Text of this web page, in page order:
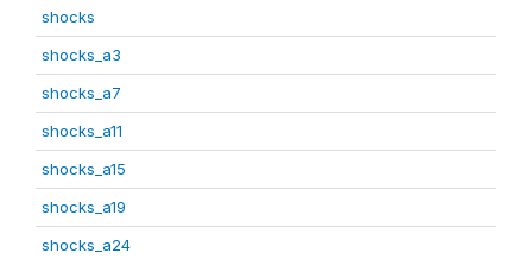
shocks
shocks_a3
shocks_a7
shocks_a11
shocks_a15
shocks_a19
shocks_a24